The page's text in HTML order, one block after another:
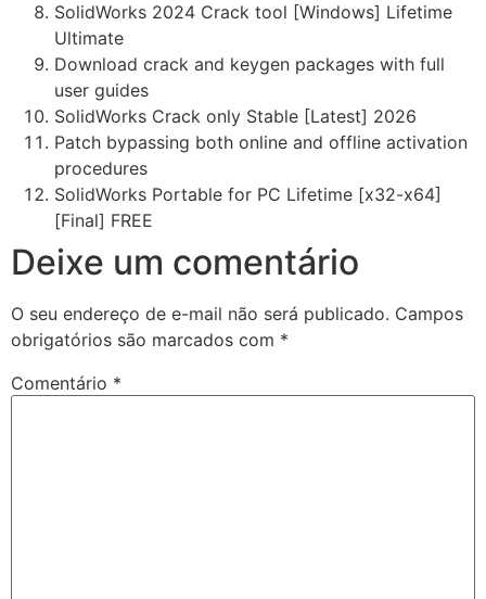
SolidWorks 2024 Crack tool [Windows] Lifetime
Ultimate
Download crack and keygen packages with full
user guides
SolidWorks Crack only Stable [Latest] 2026
Patch bypassing both online and offline activation
procedures
SolidWorks Portable for PC Lifetime [x32-x64]
[Final] FREE
Deixe um comentário
O seu endereço de e-mail não será publicado. Campos
obrigatórios são marcados com *
Comentário *